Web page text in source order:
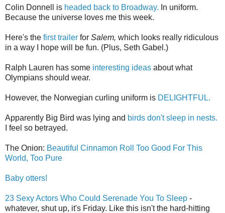
Colin Donnell is headed back to Broadway. In uniform.
Because the universe loves me this week.
Here's the first trailer for Salem, which looks really ridiculous
in a way I hope will be fun. (Plus, Seth Gabel.)
Ralph Lauren has some interesting ideas about what
Olympians should wear.
However, the Norwegian curling uniform is DELIGHTFUL.
Apparently Big Bird was lying and birds don't sleep in nests.
I feel so betrayed.
The Onion: Beautiful Cinnamon Roll Too Good For This
World, Too Pure
Baby otters!
23 Sexy Actors Who Could Serenade You To Sleep -
whatever, shut up, it's Friday. Like this isn't the hard-hitting